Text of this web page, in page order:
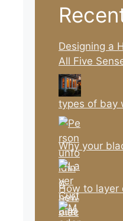
Designing a
All Five
types of bay
Why your
How to layer